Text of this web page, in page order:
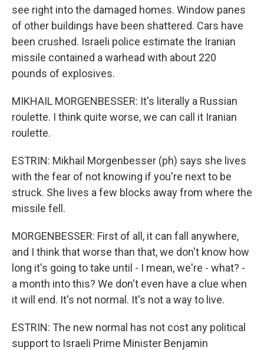
see right into the damaged homes. Window panes
of other buildings have been shattered. Cars have
been crushed. Israeli police estimate the Iranian
missile contained a warhead with about 220
pounds of explosives.
MIKHAIL MORGENBESSER: It's literally a Russian
roulette. I think quite worse, we can call it Iranian
roulette.
ESTRIN: Mikhail Morgenbesser (ph) says she lives
with the fear of not knowing if you're next to be
struck. She lives a few blocks away from where the
missile fell.
MORGENBESSER: First of all, it can fall anywhere,
and I think that worse than that, we don't know how
long it's going to take until - I mean, we're - what? -
a month into this? We don't even have a clue when
it will end. It's not normal. It's not a way to live.
ESTRIN: The new normal has not cost any political
support to Israeli Prime Minister Benjamin